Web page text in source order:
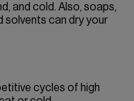
and cold. Also, soaps,
solvents can dry your
cycles of high